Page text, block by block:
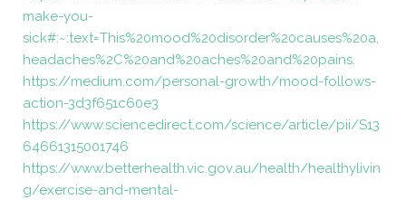
make-you-
sick#:~:text=This%20mood%20disorder%20causes%20a,
headaches%2C%20and%20aches%20and%20pains.
https://medium.com/personal-growth/mood-follows-
action-3d3f651c60e3
https://www.sciencedirect.com/science/article/pii/S13
64661315001746
https://www.betterhealth.vic.gov.au/health/healthylivin
g/exercise-and-mental-